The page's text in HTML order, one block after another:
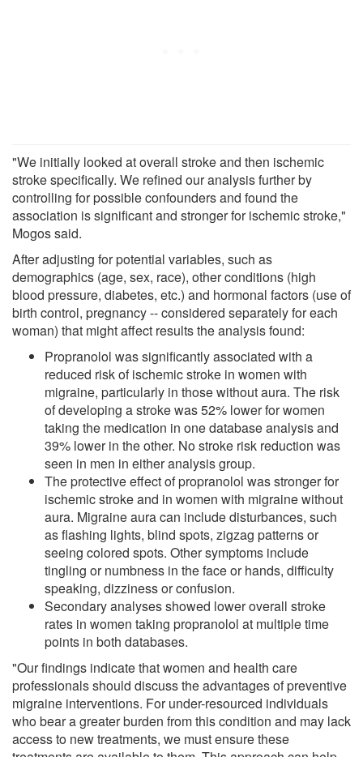
"We initially looked at overall stroke and then ischemic
stroke specifically. We refined our analysis further by
controlling for possible confounders and found the
association is significant and stronger for ischemic stroke,"
Mogos said.
After adjusting for potential variables, such as
demographics (age, sex, race), other conditions (high
blood pressure, diabetes, etc.) and hormonal factors (use of
birth control, pregnancy -- considered separately for each
woman) that might affect results the analysis found:
Propranolol was significantly associated with a
reduced risk of ischemic stroke in women with
migraine, particularly in those without aura. The risk
of developing a stroke was 52% lower for women
taking the medication in one database analysis and
39% lower in the other. No stroke risk reduction was
seen in men in either analysis group.
The protective effect of propranolol was stronger for
ischemic stroke and in women with migraine without
aura. Migraine aura can include disturbances, such
as flashing lights, blind spots, zigzag patterns or
seeing colored spots. Other symptoms include
tingling or numbness in the face or hands, difficulty
speaking, dizziness or confusion.
Secondary analyses showed lower overall stroke
rates in women taking propranolol at multiple time
points in both databases.
"Our findings indicate that women and health care
professionals should discuss the advantages of preventive
migraine interventions. For under-resourced individuals
who bear a greater burden from this condition and may lack
access to new treatments, we must ensure these